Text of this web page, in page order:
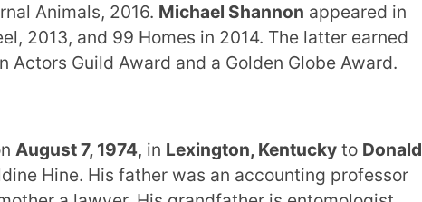
Animals, 2016. Michael Shannon appeared in
2013, and 99 Homes in 2014. The latter earned
Actors Guild Award and a Golden Globe Award.
August 7, 1974, in Lexington, Kentucky to Donald
Hine. His father was an accounting professor